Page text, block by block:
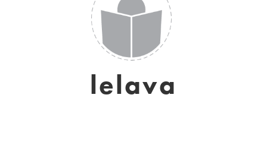
lelava